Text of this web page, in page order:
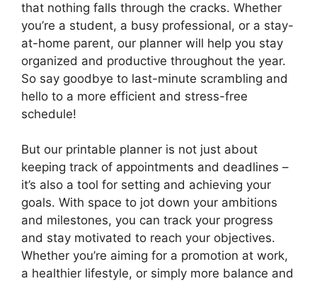
that nothing falls through the cracks. Whether
you’re a student, a busy professional, or a stay-
at-home parent, our planner will help you stay
organized and productive throughout the year.
So say goodbye to last-minute scrambling and
hello to a more efficient and stress-free
schedule!
But our printable planner is not just about
keeping track of appointments and deadlines –
it’s also a tool for setting and achieving your
goals. With space to jot down your ambitions
and milestones, you can track your progress
and stay motivated to reach your objectives.
Whether you’re aiming for a promotion at work,
a healthier lifestyle, or simply more balance and